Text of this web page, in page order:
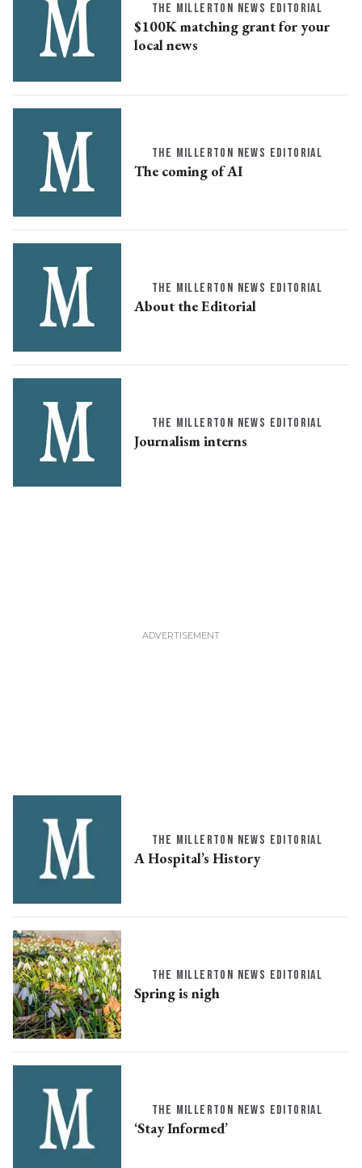
THE MILLERTON NEWS EDITORIAL
$100K matching grant for your
local news
THE MILLERTON NEWS EDITORIAL
The coming of AI
THE MILLERTON NEWS EDITORIAL
About the Editorial
THE MILLERTON NEWS EDITORIAL
Journalism interns
THE MILLERTON NEWS EDITORIAL
A Hospital’s History
THE MILLERTON NEWS EDITORIAL
Spring is nigh
THE MILLERTON NEWS EDITORIAL
‘Stay Informed’